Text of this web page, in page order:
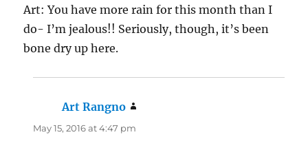
Art: You have more rain for this month than I
do- I’m jealous!! Seriously, though, it’s been
bone dry up here.
Art Rangno
May 15, 2016 at 4:47 pm